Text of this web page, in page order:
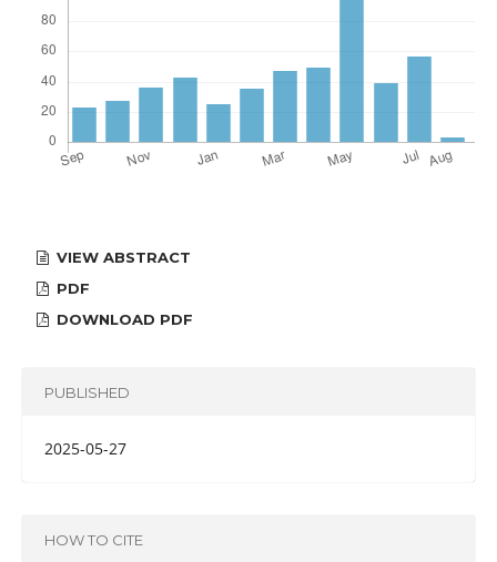
VIEW ABSTRACT
PDF
DOWNLOAD PDF
PUBLISHED
2025-05-27
HOW TO CITE